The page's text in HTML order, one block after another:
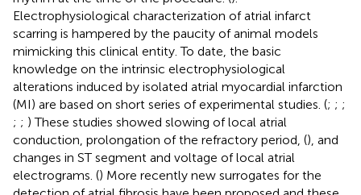
Electrophysiological characterization of atrial infarct
scarring is hampered by the paucity of animal models
mimicking this clinical entity. To date, the basic
knowledge on the intrinsic electrophysiological
alterations induced by isolated atrial myocardial infarction
(MI) are based on short series of experimental studies. (; ; ;
; ; ) These studies showed slowing of local atrial
conduction, prolongation of the refractory period, (), and
changes in ST segment and voltage of local atrial
electrograms. () More recently new surrogates for the